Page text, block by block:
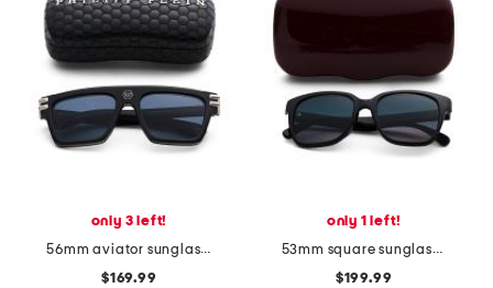
only 3 left!
56mm aviator sunglasses
$169.99
only 1 left!
53mm square sunglasses
$199.99